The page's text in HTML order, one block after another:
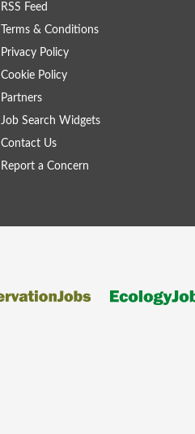
RSS Feed
Terms & Conditions
Privacy Policy
Cookie Policy
Partners
Job Search Widgets
Contact Us
Report a Concern